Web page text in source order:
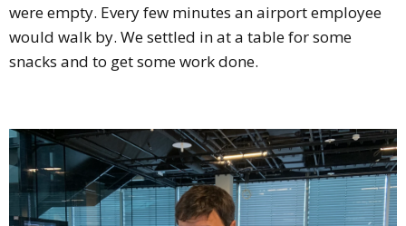
were empty. Every few minutes an airport employee
would walk by. We settled in at a table for some
snacks and to get some work done.